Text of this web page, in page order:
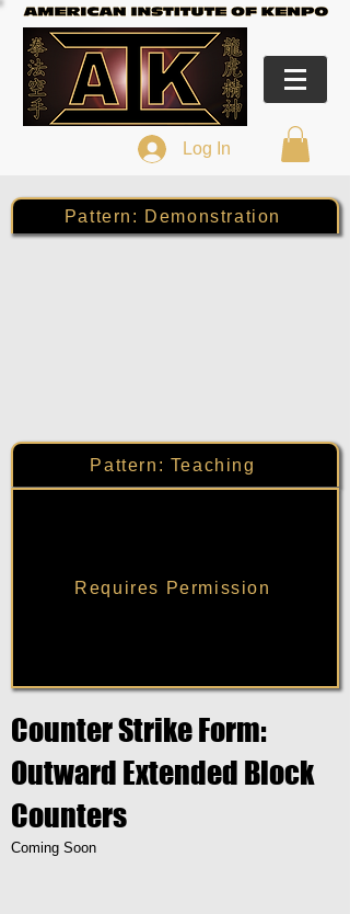
Log In
Pattern: Demonstration
Pattern: Teaching
Requires Permission
Counter Strike Form:
Outward Extended Block
Counters
Coming Soon